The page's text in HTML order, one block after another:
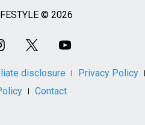
© 2026
disclosure
Privacy Policy
Contact